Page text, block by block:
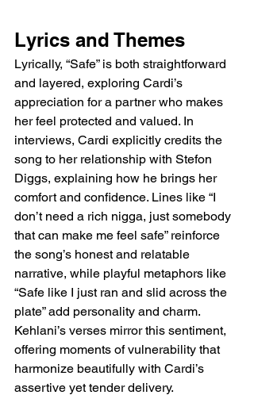
Lyrics and Themes
Lyrically, “Safe” is both straightforward
and layered, exploring Cardi’s
appreciation for a partner who makes
her feel protected and valued. In
interviews, Cardi explicitly credits the
song to her relationship with Stefon
Diggs, explaining how he brings her
comfort and confidence. Lines like “I
don’t need a rich nigga, just somebody
that can make me feel safe” reinforce
the song’s honest and relatable
narrative, while playful metaphors like
“Safe like I just ran and slid across the
plate” add personality and charm.
Kehlani’s verses mirror this sentiment,
offering moments of vulnerability that
harmonize beautifully with Cardi’s
assertive yet tender delivery.